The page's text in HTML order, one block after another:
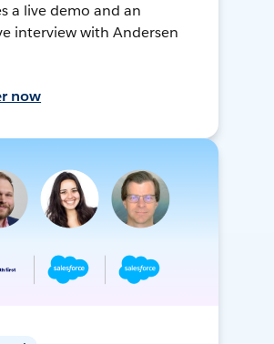
a live demo and an
interview with Andersen
now